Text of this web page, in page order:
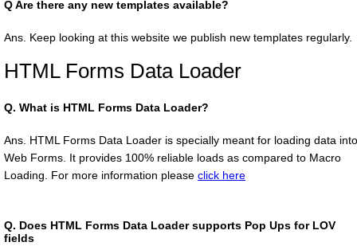
QAre there any new templates available?
Ans. Keep looking at this website we publish new templates regularly.
HTML Forms Data Loader
Q. What is HTML Forms Data Loader?
Ans. HTML Forms Data Loader is specially meant for loading data into
Web Forms. It provides 100% reliable loads as compared to Macro
Loading. For more information please click here
Q. Does HTML Forms Data Loader supports Pop Ups for LOV
fields